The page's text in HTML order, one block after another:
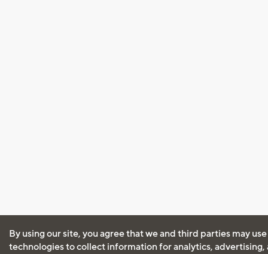
By using our site, you agree that we and third parties may
technologies to collect information for analytics, advertising,